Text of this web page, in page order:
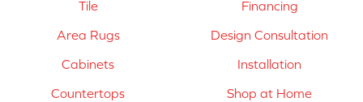
Tile
Area Rugs
Cabinets
Countertops
Financing
Design Consultation
Installation
Shop at Home